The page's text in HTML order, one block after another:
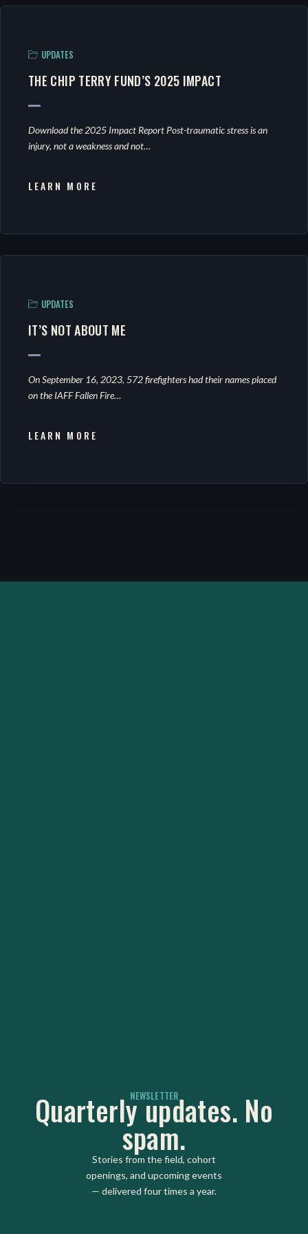
UPDATES
THE CHIP TERRY FUND’S 2025 IMPACT
Download the 2025 Impact Report Post-traumatic stress is an
injury, not a weakness and not…
LEARN MORE
UPDATES
IT’S NOT ABOUT ME
On September 16, 2023, 572 firefighters had their names placed
on the IAFF Fallen Fire…
LEARN MORE
NEWSLETTER
Quarterly updates. No
spam.
Stories from the field, cohort
openings, and upcoming events
— delivered four times a year.